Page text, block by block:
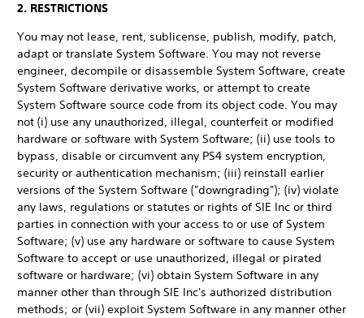
2. RESTRICTIONS
You may not lease, rent, sublicense, publish, modify, patch,
adapt or translate System Software. You may not reverse
engineer, decompile or disassemble System Software, create
System Software derivative works, or attempt to create
System Software source code from its object code. You may
not (i) use any unauthorized, illegal, counterfeit or modified
hardware or software with System Software; (ii) use tools to
bypass, disable or circumvent any PS4 system encryption,
security or authentication mechanism; (iii) reinstall earlier
versions of the System Software ("downgrading"); (iv) violate
any laws, regulations or statutes or rights of SIE Inc or third
parties in connection with your access to or use of System
Software; (v) use any hardware or software to cause System
Software to accept or use unauthorized, illegal or pirated
software or hardware; (vi) obtain System Software in any
manner other than through SIE Inc's authorized distribution
methods; or (vii) exploit System Software in any manner other